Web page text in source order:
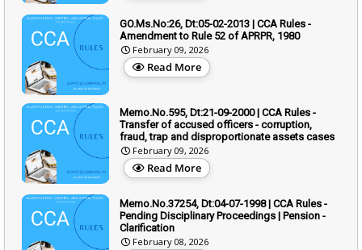
GO.Ms.No:26, Dt:05-02-2013 | CCA Rules -
Amendment to Rule 52 of APRPR, 1980
February 09, 2026
Read More
Memo.No.595, Dt:21-09-2000 | CCA Rules -
Transfer of accused officers - corruption,
fraud, trap and disproportionate assets cases
February 09, 2026
Read More
Memo.No.37254, Dt:04-07-1998 | CCA Rules -
Pending Disciplinary Proceedings | Pension -
Clarification
February 08, 2026